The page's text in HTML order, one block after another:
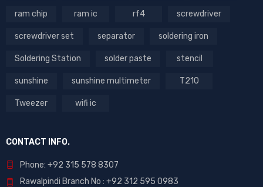
ram chip ram ic rf4 screwdriver
screwdriver set separator soldering iron
Soldering Station solder paste stencil
sunshine sunshine multimeter T210
Tweezer wifi ic
CONTACT INFO.
Phone: +92 315 578 8307
Rawalpindi Branch No : +92 312 595 0983